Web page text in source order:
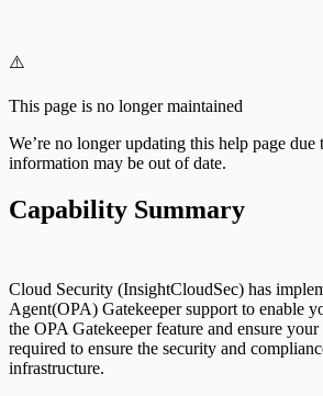
⚠️
This page is no longer maintained
We’re no longer updating this help page due
information may be out of date.
Capability Summary
Cloud Security (InsightCloudSec) has
Agent(OPA) Gatekeeper support to enable
the OPA Gatekeeper feature and ensure
required to ensure the security and
infrastructure.